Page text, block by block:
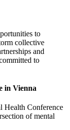
to
collective
and
to
in Vienna
Health Conference
of mental